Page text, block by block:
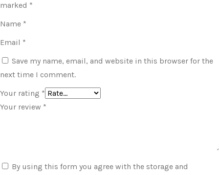
marked *
Name *
Email *
Save my name, email, and website in this browser for the
next time I comment.
Your rating *
Your review *
By using this form you agree with the storage and